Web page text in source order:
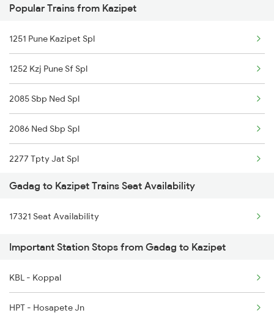
17022 Vsg Hyb Exp
16591 Hampi Express
17329 Ubl Bza Exp
17416 Haripriya Exp
Popular Trains from Kazipet
1251 Pune Kazipet Spl
1252 Kzj Pune Sf Spl
2085 Sbp Ned Spl
2086 Ned Sbp Spl
2277 Tpty Jat Spl
2278 Tpty Festvl Spl
2437 Sc Nzm Raj Spl
2438 Sc Rajdhani Spl
2449 Shm Sc Spl
2450 Sc Shm Sf Spl
Gadag to Kazipet Trains Seat Availability
17321 Seat Availability
Important Station Stops from Gadag to Kazipet
KBL - Koppal
HPT - Hosapete Jn